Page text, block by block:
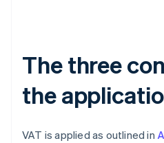
The three
the
VAT is applied as outlined in